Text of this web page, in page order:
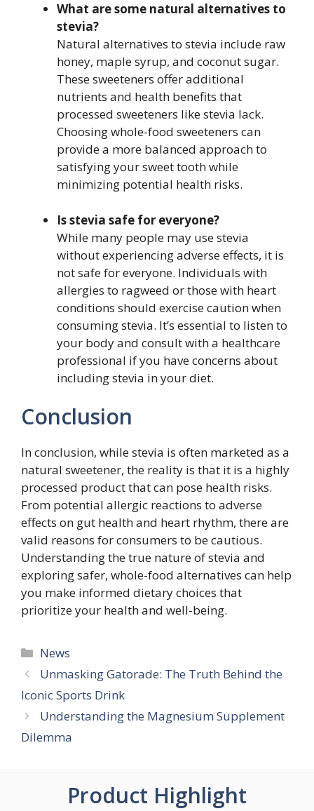
What are some natural alternatives to
stevia?
Natural alternatives to stevia include raw
honey, maple syrup, and coconut sugar.
These sweeteners offer additional
nutrients and health benefits that
processed sweeteners like stevia lack.
Choosing whole-food sweeteners can
provide a more balanced approach to
satisfying your sweet tooth while
minimizing potential health risks.
Is stevia safe for everyone?
While many people may use stevia
without experiencing adverse effects, it is
not safe for everyone. Individuals with
allergies to ragweed or those with heart
conditions should exercise caution when
consuming stevia. It’s essential to listen to
your body and consult with a healthcare
professional if you have concerns about
including stevia in your diet.
Conclusion
In conclusion, while stevia is often marketed as a
natural sweetener, the reality is that it is a highly
processed product that can pose health risks.
From potential allergic reactions to adverse
effects on gut health and heart rhythm, there are
valid reasons for consumers to be cautious.
Understanding the true nature of stevia and
exploring safer, whole-food alternatives can help
you make informed dietary choices that
prioritize your health and well-being.
Categories
News
Unmasking Gatorade: The Truth Behind the
Iconic Sports Drink
Understanding the Magnesium Supplement
Dilemma
Product Highlight